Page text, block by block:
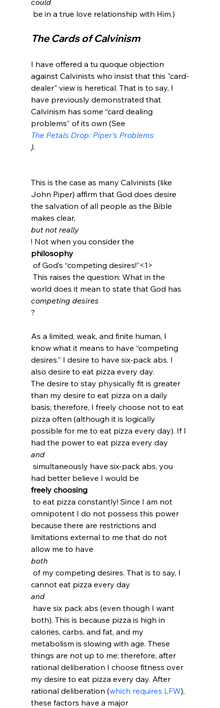
The Cards of Calvinism
I have offered a tu quoque objection
against Calvinists who insist that this "card-
dealer" view is heretical. That is to say, I
have previously demonstrated that
Calvinism has some “card dealing
problems” of its own (See
The Petals Drop: Piper’s Problems
).
This is the case as many Calvinists (like
John Piper) affirm that God does desire
the salvation of all people as the Bible
makes clear,
but not really
! Not when you consider the
philosophy
of God’s “competing desires!”<1>
world does it mean to state that God has
competing desires
?
As a limited, weak, and finite human, I
know what it means to have “competing
desires.” I desire to have six-pack abs. I
also desire to eat pizza every day.
The desire to stay physically fit is greater
than my desire to eat pizza on a daily
basis; therefore, I freely choose not to eat
pizza often (although it is logically
possible for me to eat pizza every day). If I
had the power to eat pizza every day
and
simultaneously have six-pack abs, you
had better believe I would be
freely choosing
omnipotent I do not possess this power
because there are restrictions and
limitations external to me that do not
allow me to have
both
of my competing desires. That is to say, I
cannot eat pizza every day
and
have six pack abs (even though I want
both). This is because pizza is high in
calories, carbs, and fat, and my
metabolism is slowing with age. These
things are not up to me; therefore, after
rational deliberation I choose fitness over
my desire to eat pizza every day. After
rational deliberation (which requires LFW),
these factors have a major